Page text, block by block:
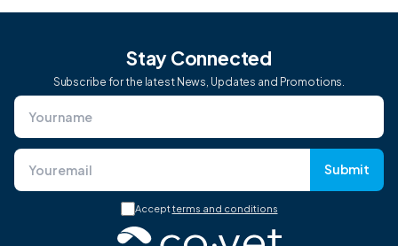
Stay Connected
Subscribe for the latest News, Updates and Promotions.
Submit
Acceptterms and conditions